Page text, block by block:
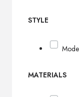
STYLE
MATERIALS